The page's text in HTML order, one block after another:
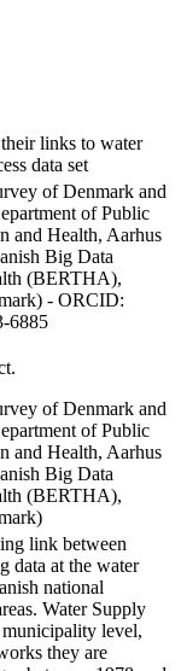
links to water
data set
of Denmark and
of Public
and Health, Aarhus
Big Data
(BERTHA),
- ORCID:
6885
of Denmark and
of Public
and Health, Aarhus
Big Data
(BERTHA),
link between
data at the water
national
Water Supply
level,
they are